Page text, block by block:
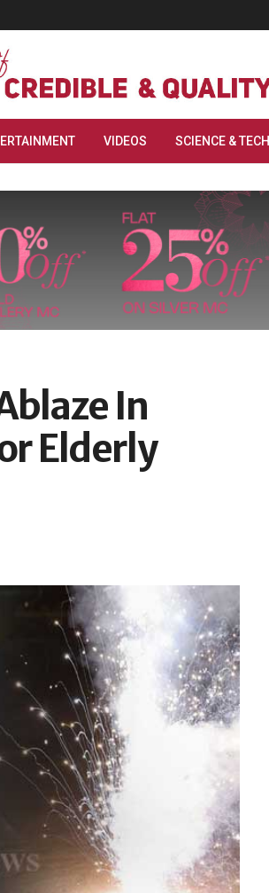
VIDEOS SCIENCE & TECH
In
Elderly